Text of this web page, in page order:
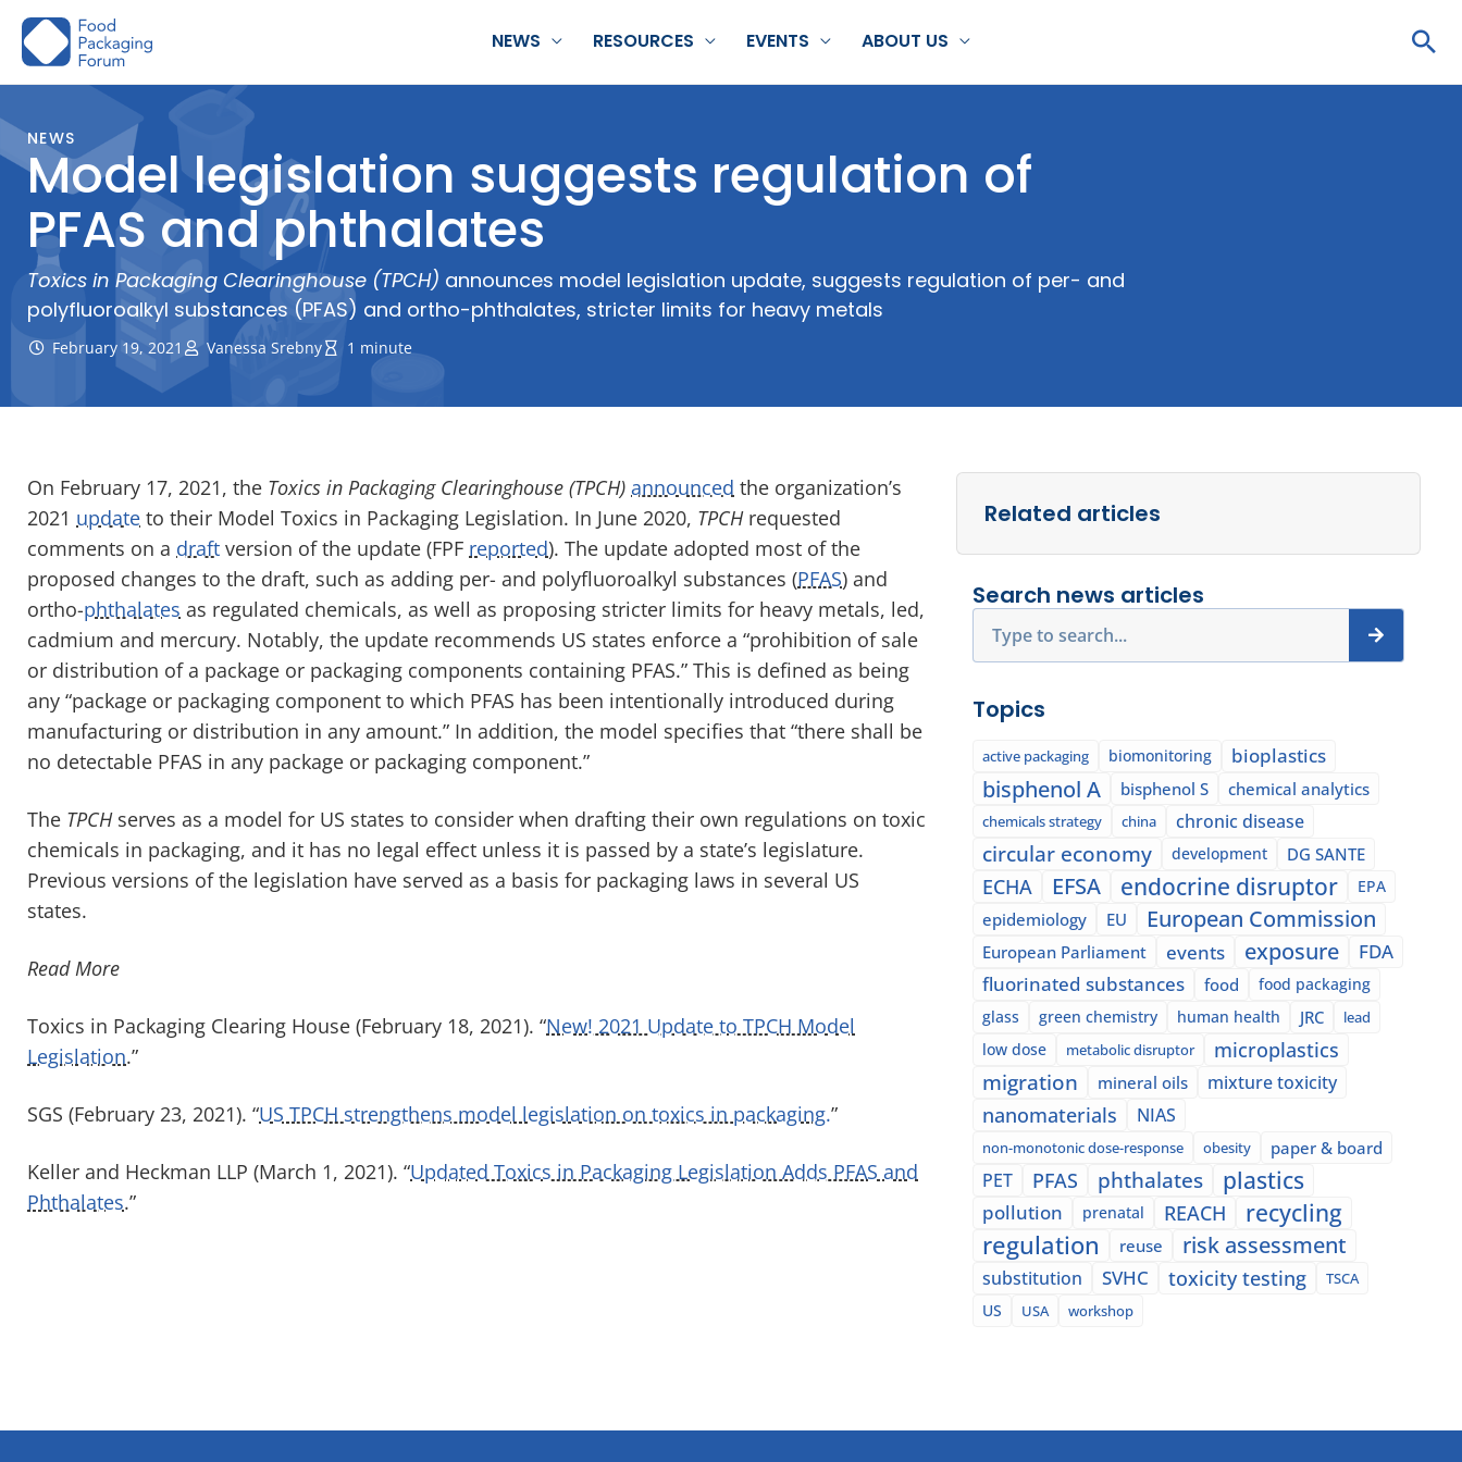
Skip
NEWS RESOURCES EVENTS ABOUT US
NEWS
Model legislation suggests regulation of
PFAS and phthalates
Toxics in Packaging Clearinghouse (TPCH) announces model legislation update, suggests regulation of per- and
polyfluoroalkyl substances (PFAS) and ortho-phthalates, stricter limits for heavy metals
February 19, 2021 Vanessa Srebny 1 minute
On February 17, 2021, the Toxics in Packaging Clearinghouse (TPCH) announced the organization’s
2021 update to their Model Toxics in Packaging Legislation. In June 2020, TPCHrequested
comments on a draft version of the update (FPF reported). The update adopted most of the
proposed changes to the draft, such as adding per- and polyfluoroalkyl substances (PFAS) and
ortho-phthalates as regulated chemicals, as well as proposing stricter limits for heavy metals, led,
cadmium and mercury. Notably, the update recommends US states enforce a “prohibition of sale
or distribution of a package or packaging components containing PFAS.” This is defined as being
any “package or packaging component to which PFAS has been intentionally introduced during
manufacturing or distribution in any amount.” In addition, the model specifies that “there shall be
no detectable PFAS in any package or packaging component.”
The TPCHserves as a model for US states to consider when drafting their own regulations on toxic
chemicals in packaging, and it has no legal effect unless it is passed by a state’s legislature.
Previous versions of the legislation have served as a basis for packaging laws in several US
states.
Read More
Toxics in Packaging Clearing House (February 18, 2021). “New! 2021 Update to TPCH Model
Legislation.”
SGS (February 23, 2021). “US TPCH strengthens model legislation on toxics in packaging.”
Keller and Heckman LLP (March 1, 2021). “Updated Toxics in Packaging Legislation Adds PFAS and
Phthalates.”
Related articles
Search news articles
Topics
active packaging biomonitoring bioplastics
bisphenol A bisphenol S chemical analytics
chemicals strategy china chronic disease
circular economy development DG SANTE
ECHA EFSA endocrine disruptor EPA
epidemiology EU European Commission
European Parliament events exposure
FDA
fluorinated substances
food
food packaging
glass
green chemistry human health JRC lead
low dose metabolic disruptor microplastics
migration mineral oils mixture toxicity
nanomaterials NIAS
non-monotonic dose-response obesity paper & board
PET PFAS phthalates plastics
pollution prenatal REACH recycling
regulation reuse risk assessment
substitution SVHC toxicity testing
TSCA
US
USA workshop